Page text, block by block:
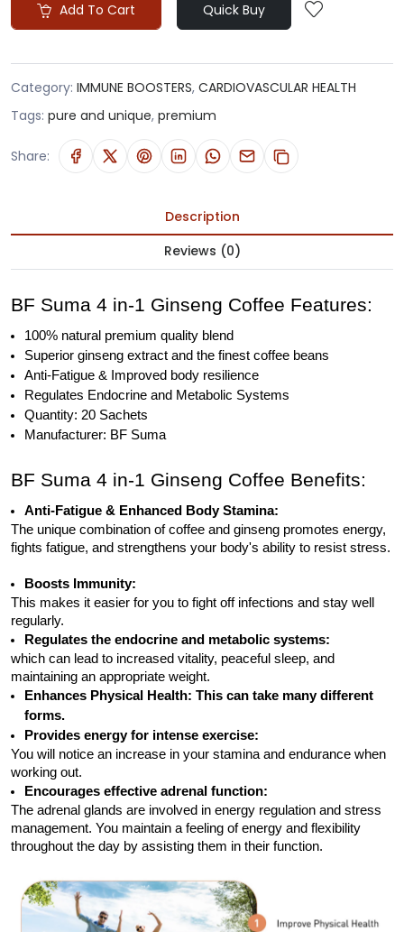
Add To Cart Quick Buy
Category: IMMUNE BOOSTERS, CARDIOVASCULAR HEALTH
Tags: pure and unique, premium
Share:
Description
Reviews (0)
BF Suma 4 in-1 Ginseng Coffee Features:
100% natural premium quality blend
Superior ginseng extract and the finest coffee beans
Anti-Fatigue & Improved body resilience
Regulates Endocrine and Metabolic Systems
Quantity: 20 Sachets
Manufacturer: BF Suma
BF Suma 4 in-1 Ginseng Coffee Benefits:
Anti-Fatigue & Enhanced Body Stamina:
The unique combination of coffee and ginseng promotes energy,
fights fatigue, and strengthens your body's ability to resist stress.
Boosts Immunity:
This makes it easier for you to fight off infections and stay well
regularly.
Regulates the endocrine and metabolic systems:
which can lead to increased vitality, peaceful sleep, and
maintaining an appropriate weight.
Enhances Physical Health: This can take many different
forms.
Provides energy for intense exercise:
You will notice an increase in your stamina and endurance when
working out.
Encourages effective adrenal function:
The adrenal glands are involved in energy regulation and stress
management. You maintain a feeling of energy and flexibility
throughout the day by assisting them in their function.